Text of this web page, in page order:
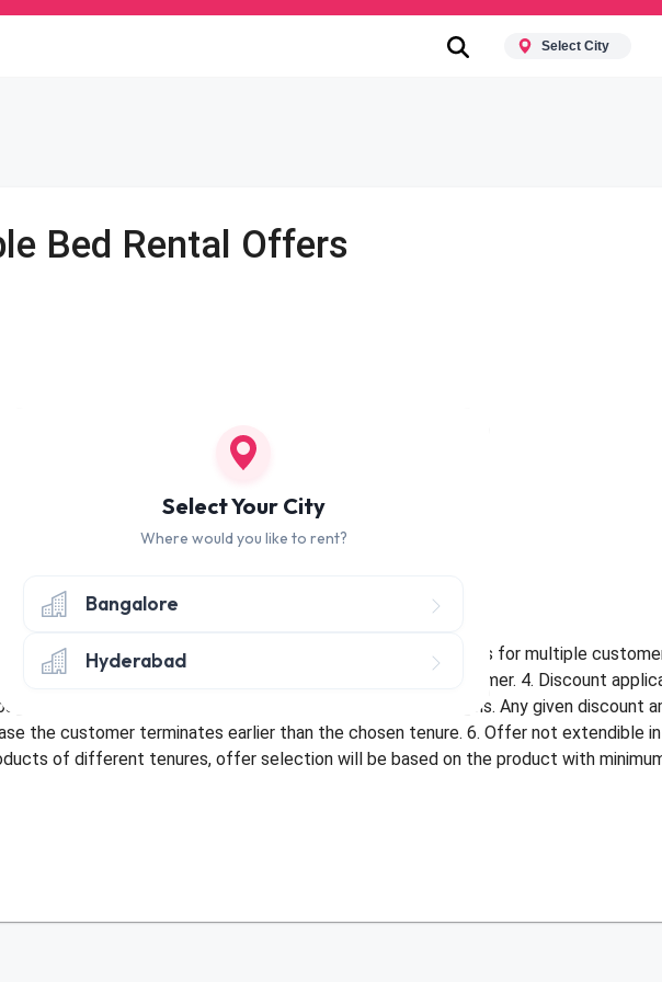
Select City
Bed Rental Offers
discount of Rs. 30 on Tenure of 10+ Months
discount of Rs. 30 on Tenure of 3-9 Months
once per customer. 2. Offer only applicable once per address for multiple
with an existing offer or be used more than once by a customer. 4. Discount
amount. 5. Offer not applicable in case of early terminations. Any given discount
the customer terminates earlier than the chosen tenure. 6. Offer not extendible
of different tenures, offer selection will be based on the product with
Select Your City
Where would you like to rent?
Bangalore
Hyderabad